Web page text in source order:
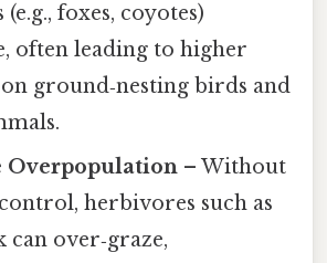
foxes, coyotes)
often leading to higher
ground‑nesting birds and
Overpopulation – Without
herbivores such as
can over‑graze,